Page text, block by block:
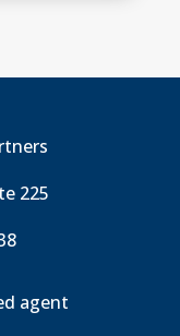
225
agent